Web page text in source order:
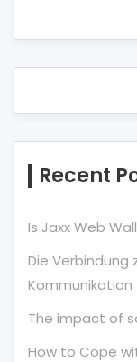
Recent
Is Jaxx Web
Die Verbindung
Kommunikation
The impact of
How to Cope